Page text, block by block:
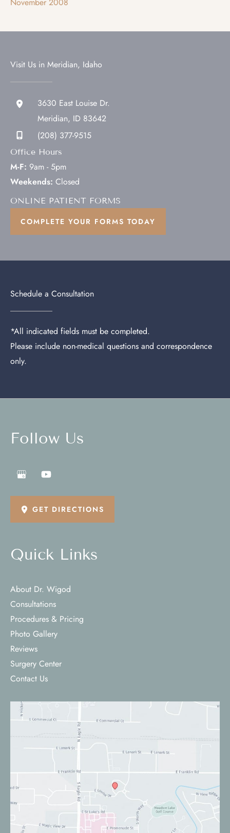
Schedule a Consultation
*All indicated fields must be completed.
Please include non-medical questions and correspondence
only.
Visit Us in Meridian, Idaho
3630 East Louise Dr.
Meridian, ID 83642
(208) 377-9515
Office Hours
M-F: 9am - 5pm
Weekends: Closed
ONLINE PATIENT FORMS
COMPLETE YOUR FORMS TODAY
Follow Us
GET DIRECTIONS
Quick Links
About Dr. Wigod
Consultations
Procedures & Pricing
Photo Gallery
Reviews
Surgery Center
Contact Us